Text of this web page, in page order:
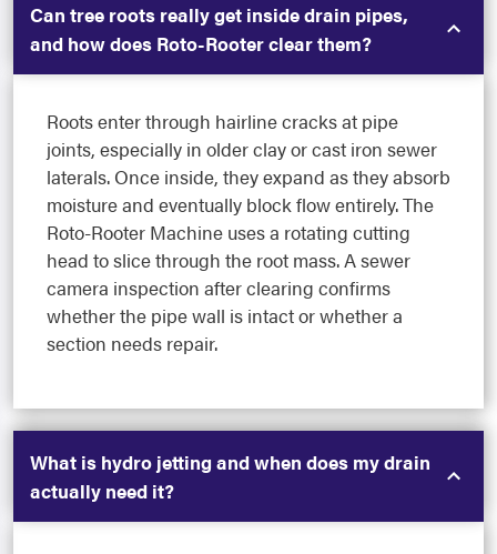
Can tree roots really get inside drain pipes,
and how does Roto-Rooter clear them?
Roots enter through hairline cracks at pipe
joints, especially in older clay or cast iron sewer
laterals. Once inside, they expand as they absorb
moisture and eventually block flow entirely. The
Roto-Rooter Machine uses a rotating cutting
head to slice through the root mass. A sewer
camera inspection after clearing confirms
whether the pipe wall is intact or whether a
section needs repair.
What is hydro jetting and when does my drain
actually need it?